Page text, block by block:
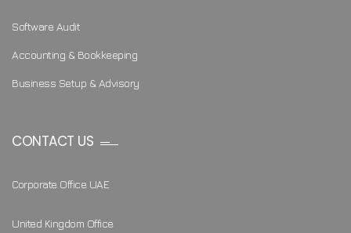
Software Audit
Accounting & Bookkeeping
Business Setup & Advisory
CONTACT US
Corporate Office UAE
United Kingdom Office